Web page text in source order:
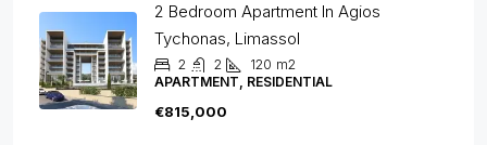
2 Bedroom Apartment In Agios
Tychonas, Limassol
2 2 120 m2
APARTMENT, RESIDENTIAL
€815,000